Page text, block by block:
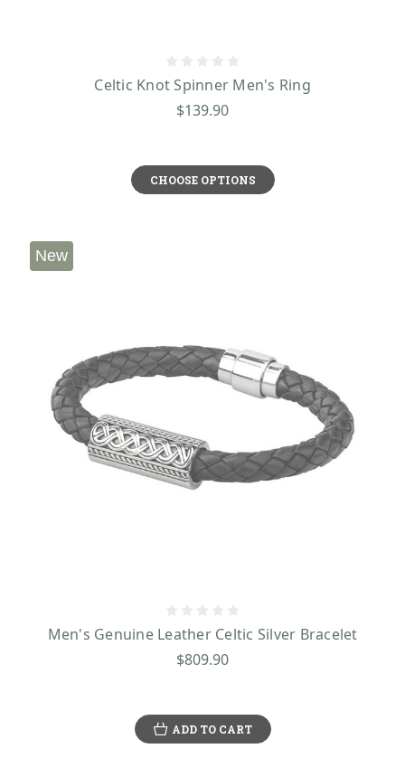
Celtic Knot Spinner Men's Ring
$139.90
CHOOSE OPTIONS
New
Men's Genuine Leather Celtic Silver Bracelet
$809.90
ADD TO CART